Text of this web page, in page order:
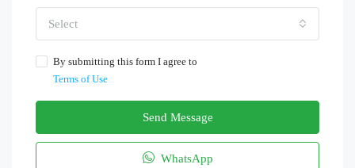
Select
By submitting this form I agree to
Terms of Use
Send Message
WhatsApp